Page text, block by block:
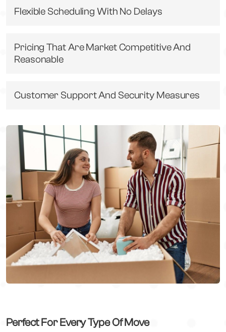
Flexible Scheduling With No Delays
Pricing That Are Market Competitive And
Reasonable
Customer Support And Security Measures
Perfect For Every Type Of Move